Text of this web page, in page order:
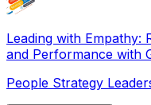
Leading with Empathy:
and Performance with
People Strategy